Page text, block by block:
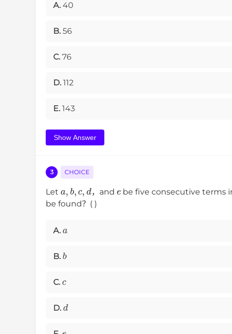
A. 40
B. 56
C. 76
D. 112
E. 143
Show Answer
3 CHOICE
Let
b d
，and be five consecutive terms
be found？( )
A.
B.
b
C.
D.
d